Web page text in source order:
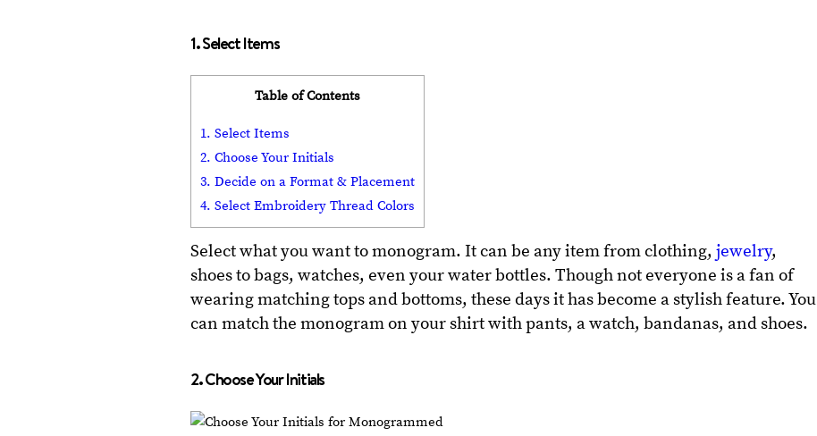
1. Select Items
Table of Contents
1. Select Items
2. Choose Your Initials
3. Decide on a Format & Placement
4. Select Embroidery Thread Colors
Select what you want to monogram. It can be any item from clothing,jewelry,
shoes to bags, watches, even your water bottles. Though not everyone is a fan of
wearing matching tops and bottoms, these days it has become a stylish feature. You
can match the monogram on your shirt with pants, a watch, bandanas, and shoes.
2. Choose Your Initials